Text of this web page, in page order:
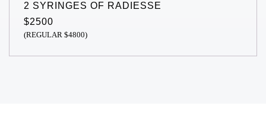
2 SYRINGES OF RADIESSE
$2500
(REGULAR $4800)